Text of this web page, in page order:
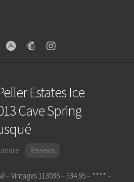
Estates Ice
Cave Spring
andre Reviews
– Vintages 113035 – $34.95 – **** –